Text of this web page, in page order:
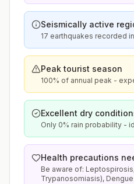
Seismically active
17 earthquakes recorded
Peak tourist season
100% of annual peak -
Excellent dry
Only 0% rain probability -
Health precautions
Be aware of:
Trypanosomiasis), Dengue